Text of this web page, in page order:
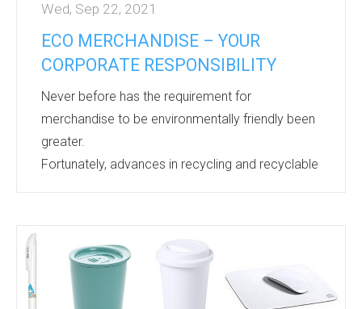
Wed, Sep 22, 2021
ECO MERCHANDISE – YOUR
CORPORATE RESPONSIBILITY
Never before has the requirement for
merchandise to be environmentally friendly been
greater.
Fortunately, advances in recycling and recyclable
Lanyards, Clothing….the list goes on and on.
There is barely a product category that does not
have eco friendly options. If you are looking for